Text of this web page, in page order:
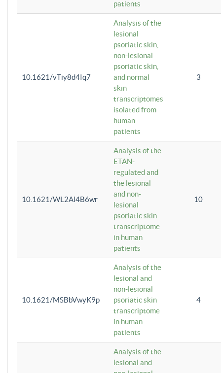
patients
10.1621/vTiy8d4Iq7
Analysis of the
lesional
psoriatic skin,
non-lesional
psoriatic skin,
and normal
skin
transcriptomes
isolated from
human
patients
3
10.1621/WL2Al4B6wr
Analysis of the
ETAN-
regulated and
the lesional
and non-
lesional
psoriatic skin
transcriptome
in human
patients
10
10.1621/MSBbVwyK9p
Analysis of the
lesional and
non-lesional
psoriatic skin
transcriptome
in human
patients
4
Analysis of the
lesional and